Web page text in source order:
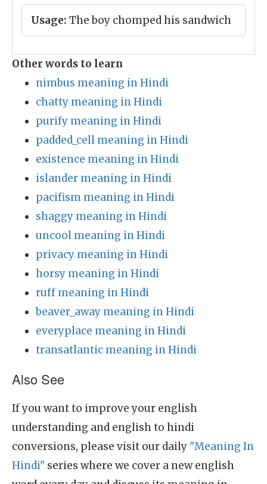
Usage: The boy chomped his sandwich
Other words to learn
nimbus meaning in Hindi
chatty meaning in Hindi
purify meaning in Hindi
padded_cell meaning in Hindi
existence meaning in Hindi
islander meaning in Hindi
pacifism meaning in Hindi
shaggy meaning in Hindi
uncool meaning in Hindi
privacy meaning in Hindi
horsy meaning in Hindi
ruff meaning in Hindi
beaver_away meaning in Hindi
everyplace meaning in Hindi
transatlantic meaning in Hindi
Also See
If you want to improve your english
understanding and english to hindi
conversions, please visit our daily "Meaning In
Hindi" series where we cover a new english